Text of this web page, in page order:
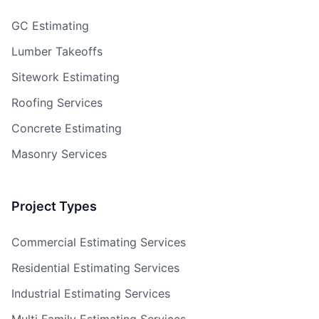
GC Estimating
Lumber Takeoffs
Sitework Estimating
Roofing Services
Concrete Estimating
Masonry Services
Project Types
Commercial Estimating Services
Residential Estimating Services
Industrial Estimating Services